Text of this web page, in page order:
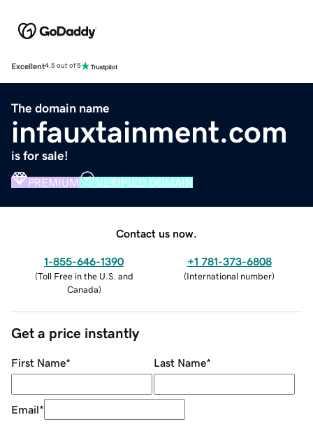
Excellent4.5 out of 5
The domain name
infauxtainment.com
is for sale!
PREMIUM VERIFIED DOMAIN
Contact us now.
1-855-646-1390
(Toll Free in the U.S. and
Canada)
+1 781-373-6808
(International number)
Get a price instantly
First Name* Last Name*
Email*